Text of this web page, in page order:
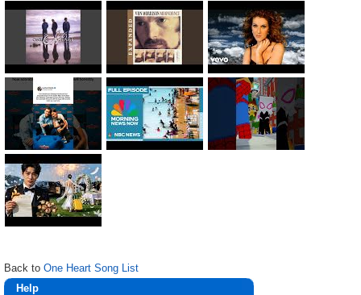
Back to One Heart Song List
Help